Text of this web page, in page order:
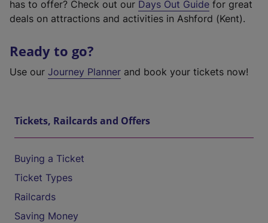
has to offer? Check out our Days Out Guide for great
deals on attractions and activities in Ashford (Kent).
Ready to go?
Use our Journey Planner and book your tickets now!
Tickets, Railcards and Offers
Buying a Ticket
Ticket Types
Railcards
Saving Money